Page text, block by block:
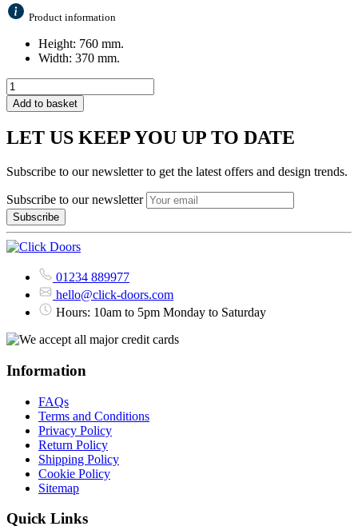
Product information
Height: 760 mm.
Width: 370 mm.
Add to basket
LET US KEEP YOU UP TO DATE
Subscribe to our newsletter to get the latest offers and design trends.
Subscribe to our newsletter
01234 889977
hello@click-doors.com
Hours: 10am to 5pm Monday to Saturday
Information
FAQs
Terms and Conditions
Privacy Policy
Return Policy
Shipping Policy
Cookie Policy
Sitemap
Quick Links